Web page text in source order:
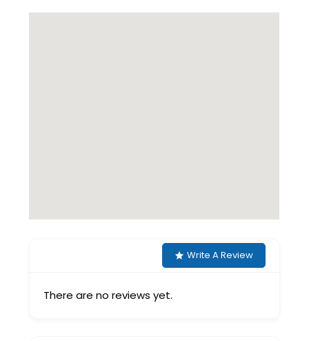
Write A Review
There are no reviews yet.